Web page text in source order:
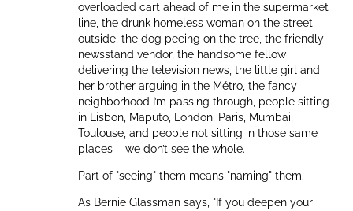
overloaded cart ahead of me in the supermarket
line, the drunk homeless woman on the street
outside, the dog peeing on the tree, the friendly
newsstand vendor, the handsome fellow
delivering the television news, the little girl and
her brother arguing in the Métro, the fancy
neighborhood I’m passing through, people sitting
in Lisbon, Maputo, London, Paris, Mumbai,
Toulouse, and people not sitting in those same
places – we don’t see the whole.
Part of "seeing" them means "naming" them.
As Bernie Glassman says, "If you deepen your